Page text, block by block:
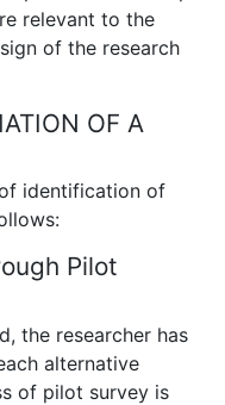
relevant to the
of the research
OF A
identification of
Pilot
the researcher has
alternative
of pilot survey is